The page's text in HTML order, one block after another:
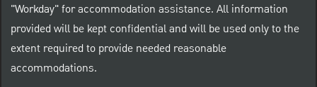
"Workday" for accommodation assistance. All information
provided will be kept confidential and will be used only to the
extent required to provide needed reasonable
accommodations.